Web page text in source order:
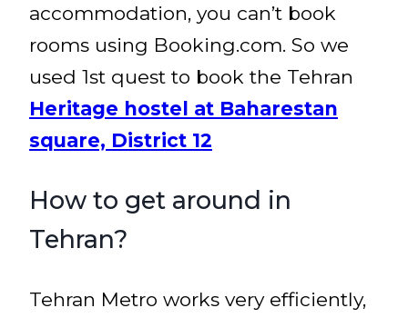
accommodation, you can’t book
rooms using Booking.com. So we
used 1st quest to book the Tehran
Heritage hostel at Baharestan
square, District 12
How to get around in
Tehran?
Tehran Metro works very efficiently,